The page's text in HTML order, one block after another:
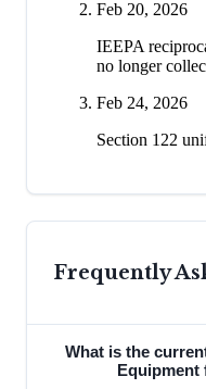
Feb 20, 2026
IEEPA
no longer
Feb 24, 2026
Section 122
Frequently
What is the
Equipment